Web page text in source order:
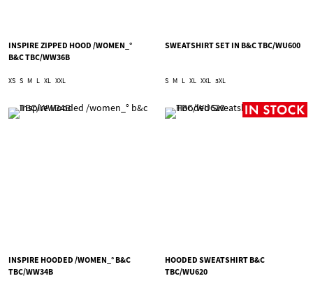
INSPIRE ZIPPED HOOD /WOMEN_°
B&C TBC/WW36B
XS S M L XL XXL
SWEATSHIRT SET IN B&C TBC/WU600
S M L XL XXL 3XL
INSPIRE HOODED /WOMEN_° B&C
TBC/WW34B
HOODED SWEATSHIRT B&C
TBC/WU620